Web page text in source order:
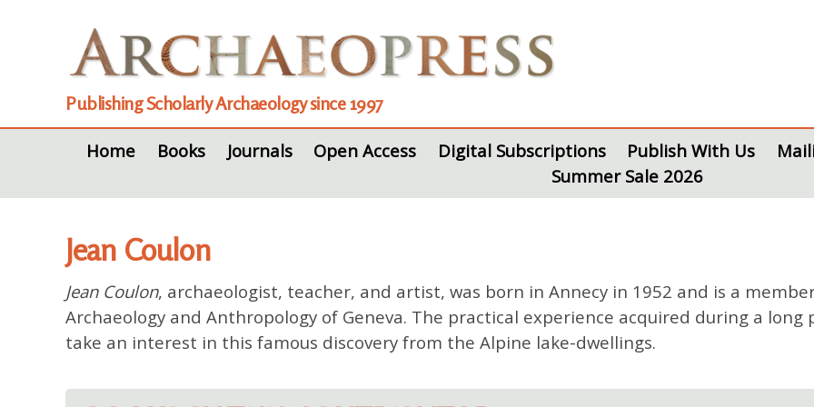
Publishing Scholarly Archaeology since 1997
Home Books Journals Open Access Digital Subscriptions Publish With Us
Summer Sale 2026
Jean Coulon
Jean Coulon, archaeologist, teacher, and artist, was born in Annecy in 1952 and is a
Archaeology and Anthropology of Geneva. The practical experience acquired during a
take an interest in this famous discovery from the Alpine lake-dwellings.